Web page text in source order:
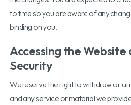
to time so you are aware of any
binding on you.
Accessing the Website
Security
We reserve the right to withdraw or
and any service or material we